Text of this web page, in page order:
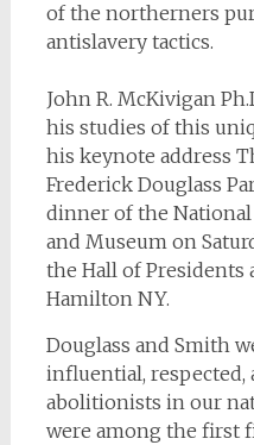
of the northerners
antislavery tactics.
John R. McKivigan
his studies of this
his keynote address
Frederick Douglass
dinner of the
and Museum on
the Hall of Presidents
Hamilton NY.
Douglass and Smith
influential, respected,
abolitionists in our
were among the first